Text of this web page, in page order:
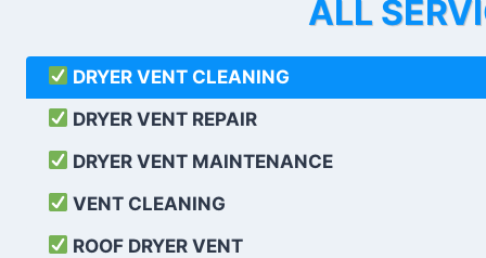
ALL
DRYER VENT CLEANING
DRYER VENT REPAIR
DRYER VENT MAINTENANCE
VENT CLEANING
ROOF DRYER VENT